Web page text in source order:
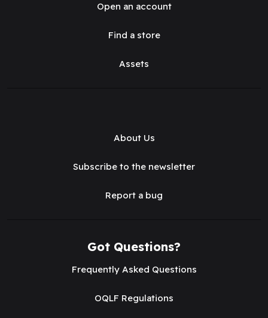
Open an account
Find a store
Assets
About Us
Subscribe to the newsletter
Report a bug
Got Questions?
Frequently Asked Questions
OQLF Regulations